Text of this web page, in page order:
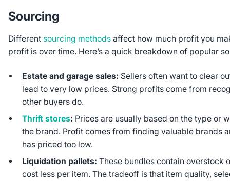
Sourcing
Different sourcing methodsaffect how much profit you
profit is over time. Here’s a quick breakdown of popular
Estate and garage sales: Sellers often want to clear
lead to very low prices. Strong profits come from
other buyers do.
Thrift stores: Prices are usually based on the type or
the brand. Profit comes from finding valuable brands
has priced too low.
Liquidation pallets: These bundles contain overstock
cost less per item. The tradeoff is that item quality,